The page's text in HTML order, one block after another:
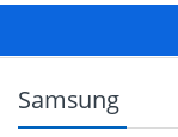
Samsung